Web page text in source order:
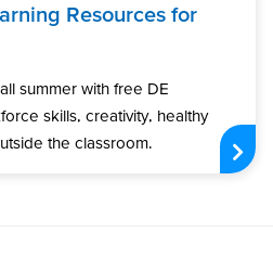
Resources for
summer with free DE
skills, creativity, healthy
the classroom.